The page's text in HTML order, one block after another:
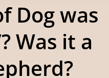
Dog was
Was it a